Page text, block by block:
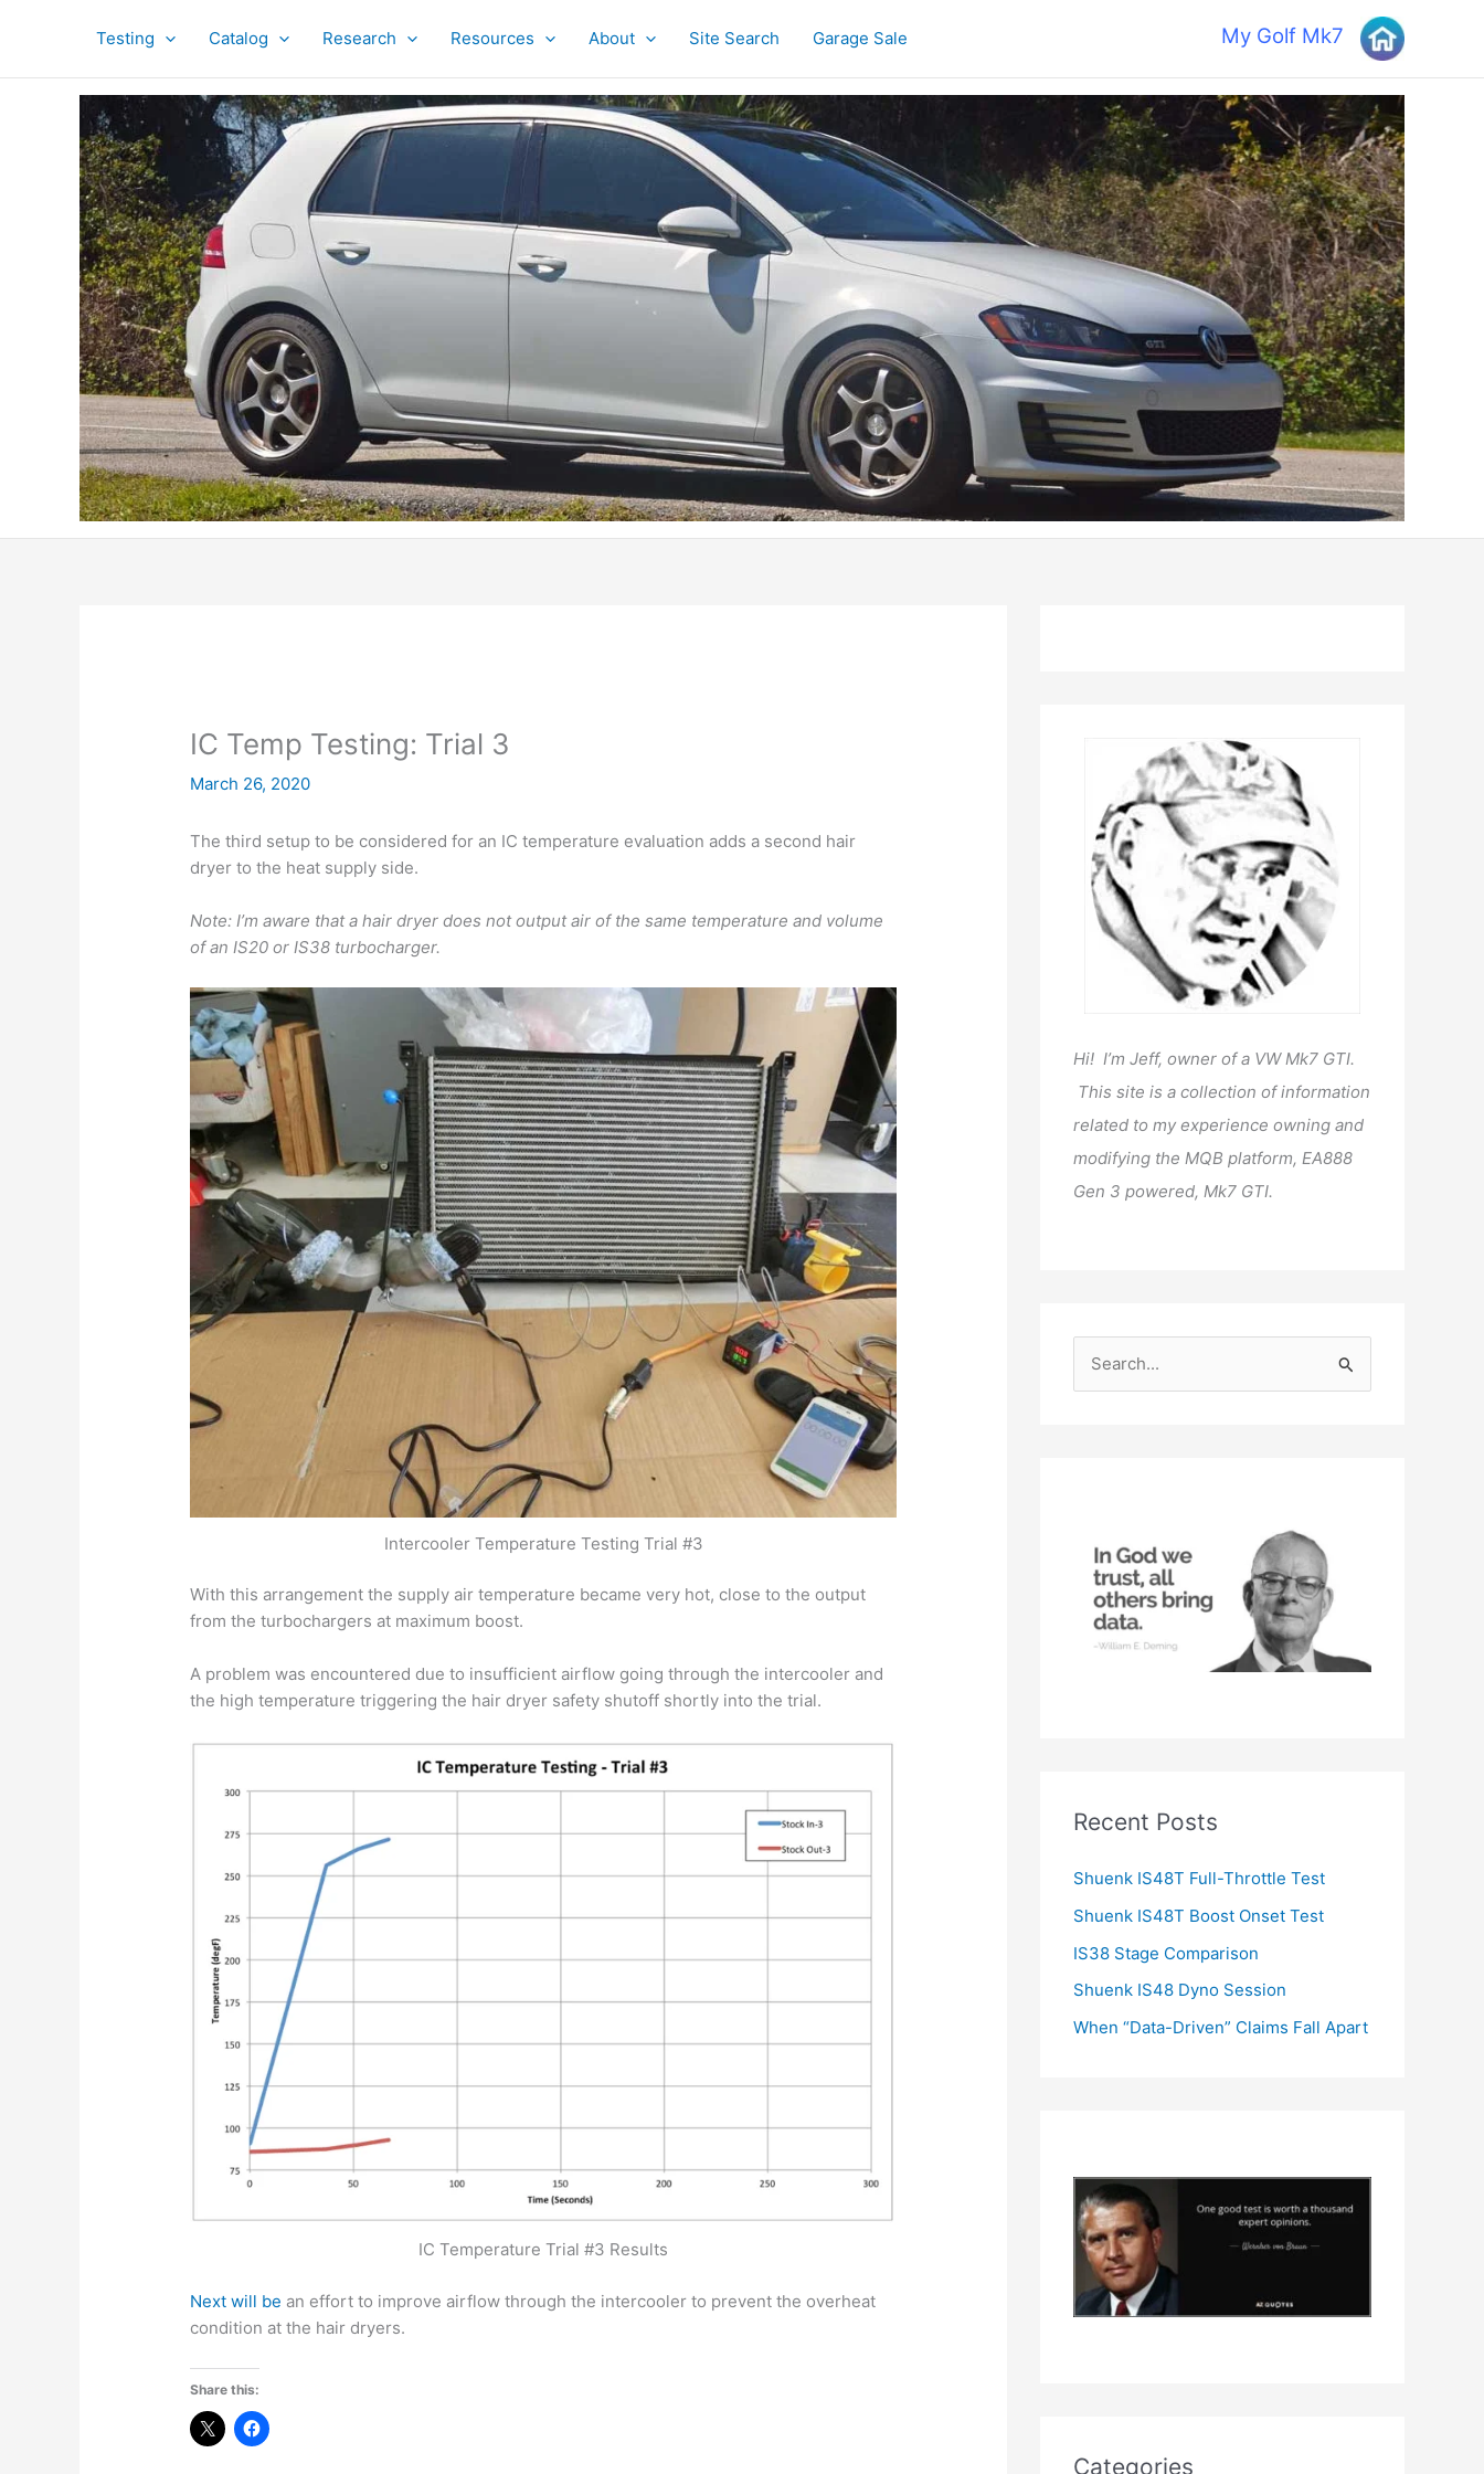
Testing Catalog Research Resources About Site Search Garage Sale My Golf Mk7
IC Temp Testing: Trial 3
March 26, 2020
The third setup to be considered for an IC temperature evaluation adds a second hair
dryer to the heat supply side.
Note: I’m aware that a hair dryer does not output air of the same temperature and volume
of an IS20 or IS38 turbocharger.
Intercooler Temperature Testing Trial #3
With this arrangement the supply air temperature became very hot, close to the output
from the turbochargers at maximum boost.
A problem was encountered due to insufficient airflow going through the intercooler and
the high temperature triggering the hair dryer safety shutoff shortly into the trial.
IC Temperature Trial #3 Results
Next will be an effort to improve airflow through the intercooler to prevent the overheat
condition at the hair dryers.
Share this:
Hi! I’m Jeff, owner of a VW Mk7 GTI.
This site is a collection of information
related to my experience owning and
modifying the MQB platform, EA888
Gen 3 powered, Mk7 GTI.
Recent Posts
Shuenk IS48T Full-Throttle Test
Shuenk IS48T Boost Onset Test
IS38 Stage Comparison
Shuenk IS48 Dyno Session
When “Data-Driven” Claims Fall Apart
Categories